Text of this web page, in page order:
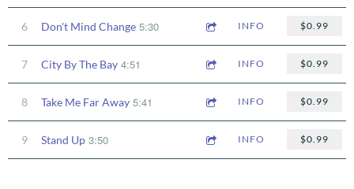
6 Don't Mind Change 5:30 INFO $0.99
7 City By The Bay 4:51 INFO $0.99
8 Take Me Far Away 5:41 INFO $0.99
9 Stand Up 3:50 INFO $0.99